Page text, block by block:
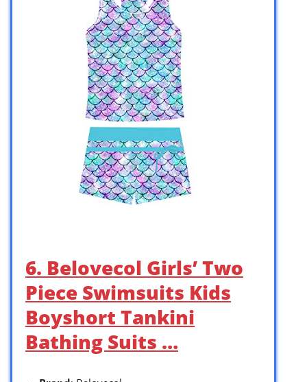
6. Belovecol Girls’ Two
Piece Swimsuits Kids
Boyshort Tankini
Bathing Suits …